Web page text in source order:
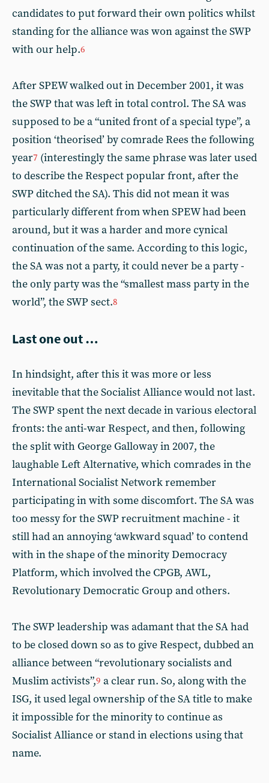
candidates to put forward their own politics whilst
standing for the alliance was won against the SWP
with our help.6
After SPEW walked out in December 2001, it was
the SWP that was left in total control. The SA was
supposed to be a “united front of a special type”, a
position ‘theorised’ by comrade Rees the following
year7 (interestingly the same phrase was later used
to describe the Respect popular front, after the
SWP ditched the SA). This did not mean it was
particularly different from when SPEW had been
around, but it was a harder and more cynical
continuation of the same. According to this logic,
the SA was not a party, it could never be a party -
the only party was the “smallest mass party in the
world”, the SWP sect.8
Last one out …
In hindsight, after this it was more or less
inevitable that the Socialist Alliance would not last.
The SWP spent the next decade in various electoral
fronts: the anti-war Respect, and then, following
the split with George Galloway in 2007, the
laughable Left Alternative, which comrades in the
International Socialist Network remember
participating in with some discomfort. The SA was
too messy for the SWP recruitment machine - it
still had an annoying ‘awkward squad’ to contend
with in the shape of the minority Democracy
Platform, which involved the CPGB, AWL,
Revolutionary Democratic Group and others.
The SWP leadership was adamant that the SA had
to be closed down so as to give Respect, dubbed an
alliance between “revolutionary socialists and
Muslim activists”,9 a clear run. So, along with the
ISG, it used legal ownership of the SA title to make
it impossible for the minority to continue as
Socialist Alliance or stand in elections using that
name.